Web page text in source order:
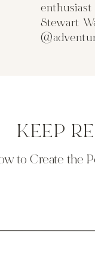
Stewart
KEEP
to Create the